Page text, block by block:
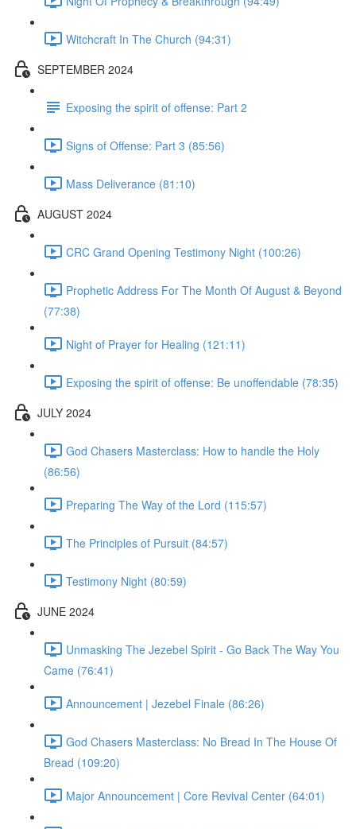
Witchcraft In The Church (94:31)
SEPTEMBER 2024
Exposing the spirit of offense: Part 2
Signs of Offense: Part 3 (85:56)
Mass Deliverance (81:10)
AUGUST 2024
CRC Grand Opening Testimony Night (100:26)
Prophetic Address For The Month Of August & Beyond
(77:38)
Night of Prayer for Healing (121:11)
Exposing the spirit of offense: Be unoffendable (78:35)
JULY 2024
God Chasers Masterclass: How to handle the Holy
(86:56)
Preparing The Way of the Lord (115:57)
The Principles of Pursuit (84:57)
Testimony Night (80:59)
JUNE 2024
Unmasking The Jezebel Spirit - Go Back The Way You
Came (76:41)
Announcement | Jezebel Finale (86:26)
God Chasers Masterclass: No Bread In The House Of
Bread (109:20)
Major Announcement | Core Revival Center (64:01)